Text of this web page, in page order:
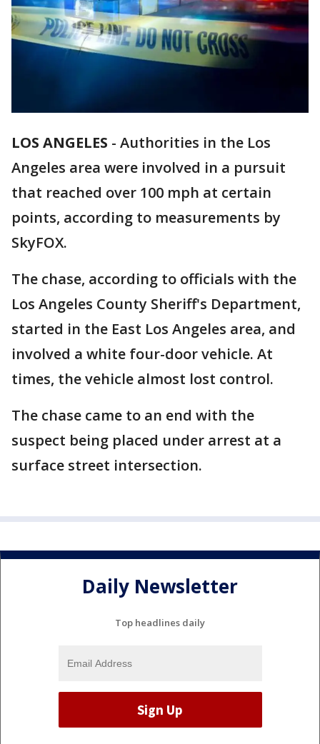
LOS ANGELES - Authorities in the Los
Angeles area were involved in a pursuit
that reached over 100 mph at certain
points, according to measurements by
SkyFOX.
The chase, according to officials with the
Los Angeles County Sheriff's Department,
started in the East Los Angeles area, and
involved a white four-door vehicle. At
times, the vehicle almost lost control.
The chase came to an end with the
suspect being placed under arrest at a
surface street intersection.
Daily Newsletter
Top headlines daily